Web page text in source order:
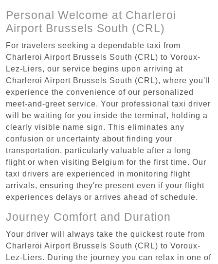
Personal Welcome at Charleroi
Airport Brussels South (CRL)
For travelers seeking a dependable taxi from
Charleroi Airport Brussels South (CRL) to Voroux-
Lez-Liers, our service begins upon arriving at
Charleroi Airport Brussels South (CRL), where you'll
experience the convenience of our personalized
meet-and-greet service. Your professional taxi driver
will be waiting for you inside the terminal, holding a
clearly visible name sign. This eliminates any
confusion or uncertainty about finding your
transportation, particularly valuable after a long
flight or when visiting Belgium for the first time. Our
taxi drivers are experienced in monitoring flight
arrivals, ensuring they're present even if your flight
experiences delays or arrives ahead of schedule.
Journey Comfort and Duration
Your driver will always take the quickest route from
Charleroi Airport Brussels South (CRL) to Voroux-
Lez-Liers. During the journey you can relax in one of